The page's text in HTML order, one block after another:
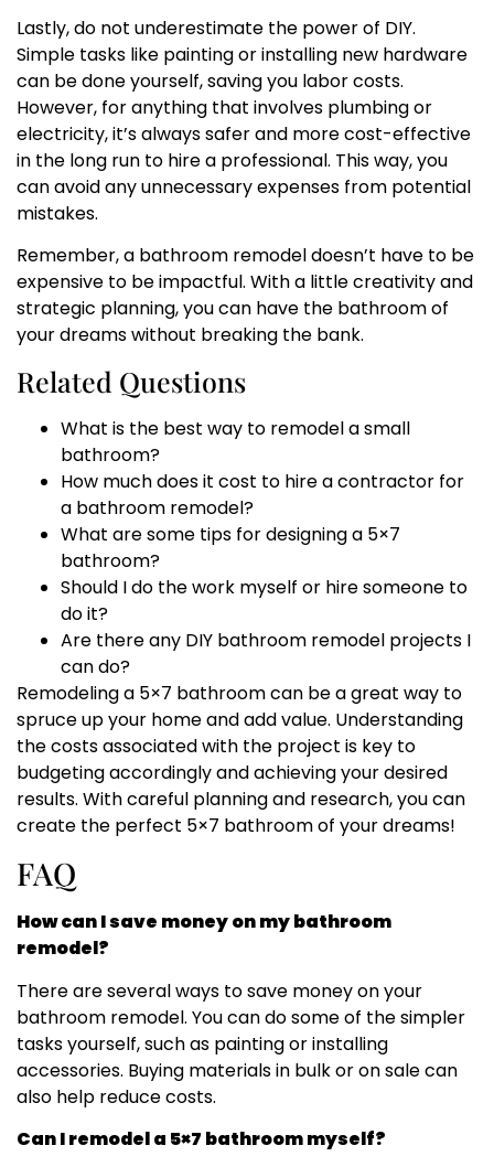
Lastly, do not underestimate the power of DIY.
Simple tasks like painting or installing new hardware
can be done yourself, saving you labor costs.
However, for anything that involves plumbing or
electricity, it’s always safer and more cost-effective
in the long run to hire a professional. This way, you
can avoid any unnecessary expenses from potential
mistakes.
Remember, a bathroom remodel doesn’t have to be
expensive to be impactful. With a little creativity and
strategic planning, you can have the bathroom of
your dreams without breaking the bank.
Related Questions
What is the best way to remodel a small
bathroom?
How much does it cost to hire a contractor for
a bathroom remodel?
What are some tips for designing a 5×7
bathroom?
Should I do the work myself or hire someone to
do it?
Are there any DIY bathroom remodel projects I
can do?
Remodeling a 5×7 bathroom can be a great way to
spruce up your home and add value. Understanding
the costs associated with the project is key to
budgeting accordingly and achieving your desired
results. With careful planning and research, you can
create the perfect 5×7 bathroom of your dreams!
FAQ
How can I save money on my bathroom
remodel?
There are several ways to save money on your
bathroom remodel. You can do some of the simpler
tasks yourself, such as painting or installing
accessories. Buying materials in bulk or on sale can
also help reduce costs.
Can I remodel a 5×7 bathroom myself?